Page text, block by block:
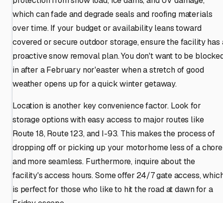
which can fade and degrade seals and roofing materials
over time. If your budget or availability leans toward
covered or secure outdoor storage, ensure the facility has
proactive snow removal plan. You don't want to be
in after a February nor'easter when a stretch of good
weather opens up for a quick winter getaway.
Location is another key convenience factor. Look for
storage options with easy access to major routes like
Route 18, Route 123, and I-93. This makes the process of
dropping off or picking up your motorhome less of a chore
and more seamless. Furthermore, inquire about the
facility's access hours. Some offer 24/7 gate access,
is perfect for those who like to hit the road at dawn for a